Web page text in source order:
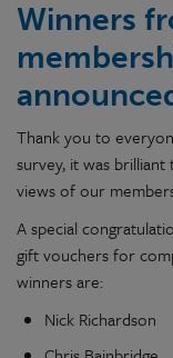
Winners
Thank you to
survey, it was
views of our
A special
gift vouchers for
winners are:
Nick Richardson